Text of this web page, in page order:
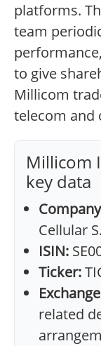
platforms.
team
to give
Millicom
telecom and
Millicom
key data
Cellular
ISIN:
Ticker:
related